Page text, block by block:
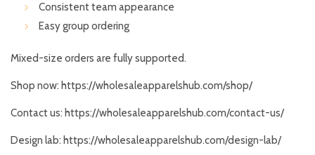
Consistent team appearance
Easy group ordering
Mixed-size orders are fully supported.
Shop now: https://wholesaleapparelshub.com/shop/
Contact us: https://wholesaleapparelshub.com/contact-us/
Design lab: https://wholesaleapparelshub.com/design-lab/